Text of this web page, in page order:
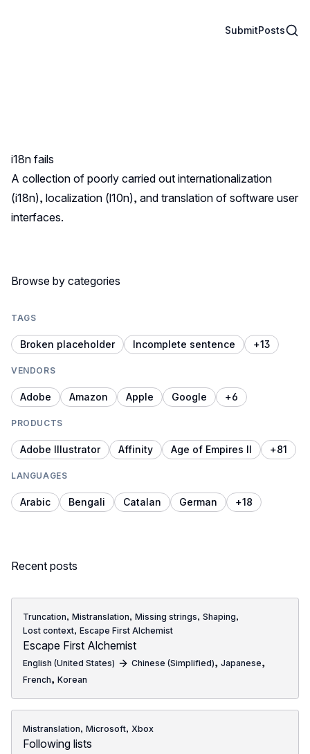
SubmitPosts
i18n fails
A collection of poorly carried out internationalization
(i18n), localization (l10n), and translation of software user
interfaces.
Browse by categories
TAGS
Broken placeholder Incomplete sentence +13
VENDORS
Adobe Amazon Apple Google +6
PRODUCTS
Adobe Illustrator Affinity Age of Empires II +81
LANGUAGES
Arabic Bengali Catalan German +18
Recent posts
Truncation, Mistranslation, Missing strings, Shaping,
Lost context, Escape First Alchemist
Escape First Alchemist
English (United States) Chinese (Simplified), Japanese,
French, Korean
Mistranslation, Microsoft, Xbox
Following lists